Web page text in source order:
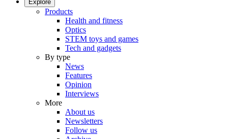
Explore
Products
Health and fitness
Optics
STEM toys and games
Tech and gadgets
By type
News
Features
Opinion
Interviews
More
About us
Newsletters
Follow us